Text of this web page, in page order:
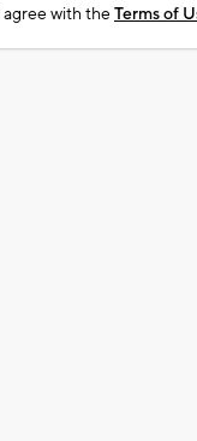
agree with theTerms of